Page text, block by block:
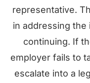
representative.
in addressing
continuing. If
employer fails to
escalate into a